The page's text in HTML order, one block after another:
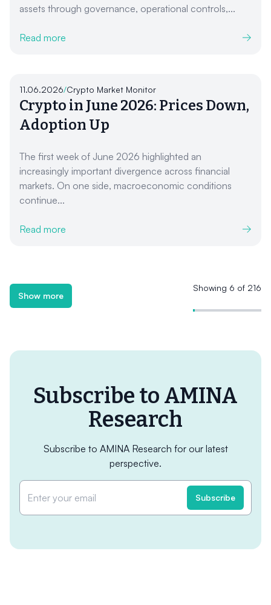
assets through governance, operational controls,...
Read more
11.06.2026/Crypto Market Monitor
Crypto in June 2026: Prices Down,
Adoption Up
The first week of June 2026 highlighted an
increasingly important divergence across financial
markets. On one side, macroeconomic conditions
continue...
Read more
Show more
Showing 6 of 216
Subscribe to AMINA
Research
Subscribe to AMINA Research for our latest
perspective.